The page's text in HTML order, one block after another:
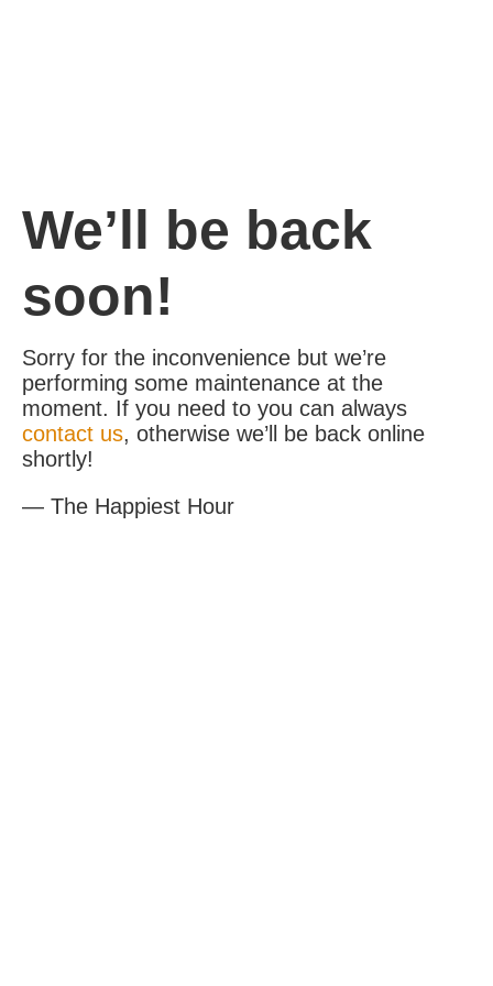
We’ll be back
soon!
Sorry for the inconvenience but we’re
performing some maintenance at the
moment. If you need to you can always
contact us, otherwise we’ll be back online
shortly!
— The Happiest Hour